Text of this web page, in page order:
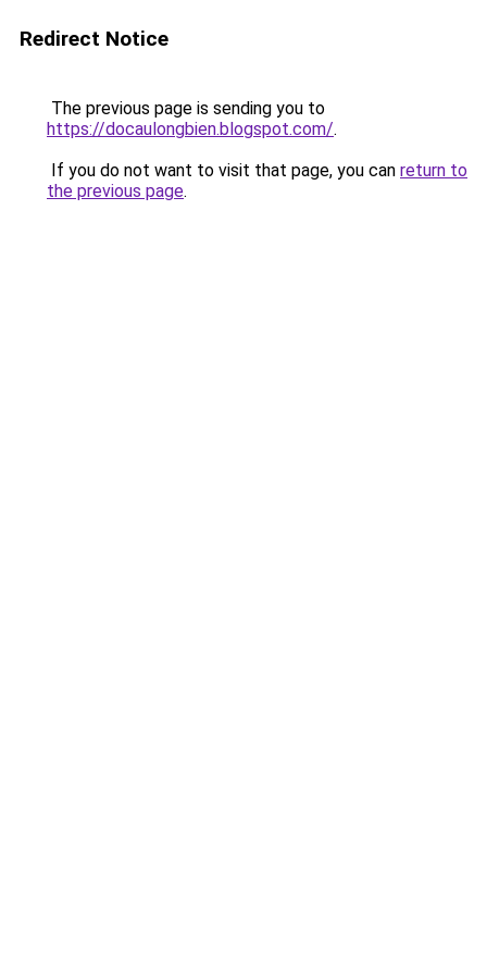
Redirect Notice
The previous page is sending you to
https://docaulongbien.blogspot.com/.
If you do not want to visit that page, you can return to
the previous page.